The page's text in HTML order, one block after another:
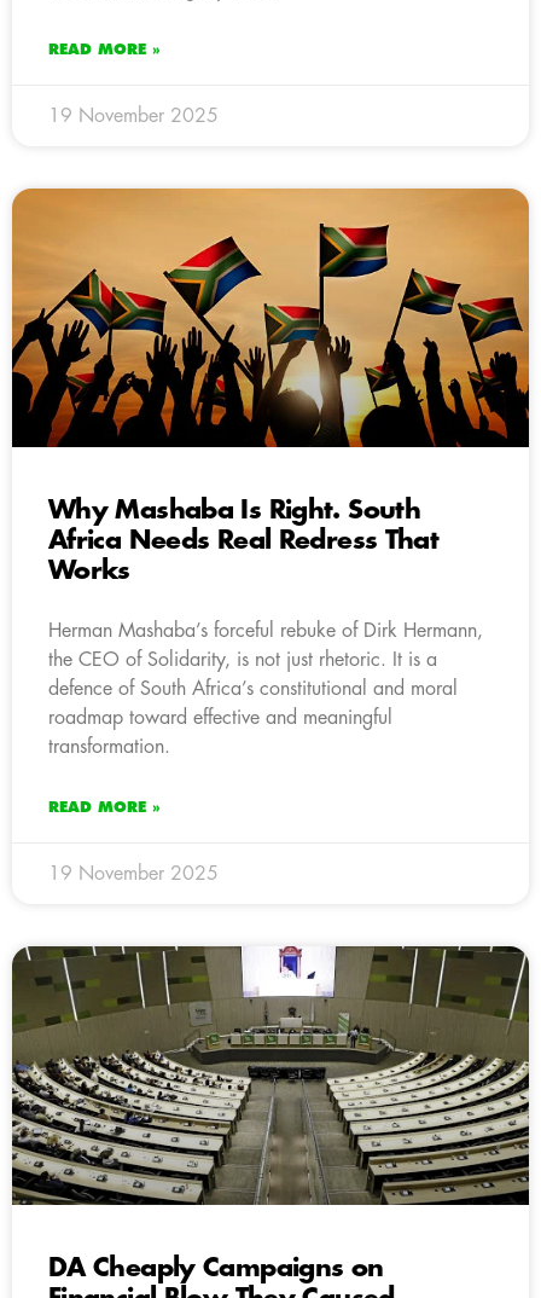
READ MORE »
19 November 2025
Why Mashaba Is Right. South
Africa Needs Real Redress That
Works
Herman Mashaba’s forceful rebuke of Dirk Hermann,
the CEO of Solidarity, is not just rhetoric. It is a
defence of South Africa’s constitutional and moral
roadmap toward effective and meaningful
transformation.
READ MORE »
19 November 2025
DA Cheaply Campaigns on